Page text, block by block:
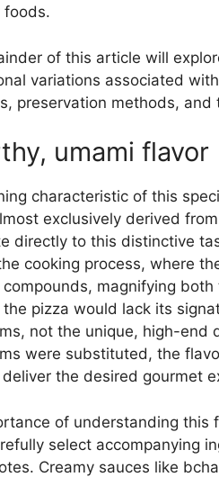
foods.
of this article will
variations associated
preservation methods,
umami flavor
characteristic of this
exclusively derived
directly to this distinctive
cooking process, where
compounds, magnifying
the pizza would lack its
not the unique, high-end
were substituted, the
the desired gourmet
of understanding this
select accompanying
Creamy sauces like